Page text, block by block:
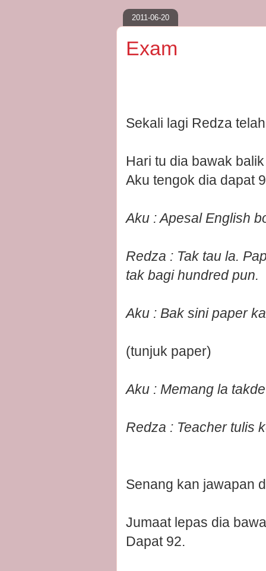
2011-06-20
Exam
Sekali lagi Redza
Hari tu dia bawak
Aku tengok dia dapat
Aku : Apesal English
Redza : Tak tau la.
tak bagi hundred pun.
Aku : Bak sini paper
(tunjuk paper)
Aku : Memang la
Redza : Teacher tulis
Senang kan jawapan
Jumaat lepas dia
Dapat 92.